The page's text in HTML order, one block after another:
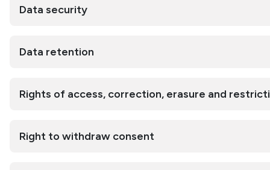
Data security
Data retention
Rights of access, correction, erasure and
Right to withdraw consent